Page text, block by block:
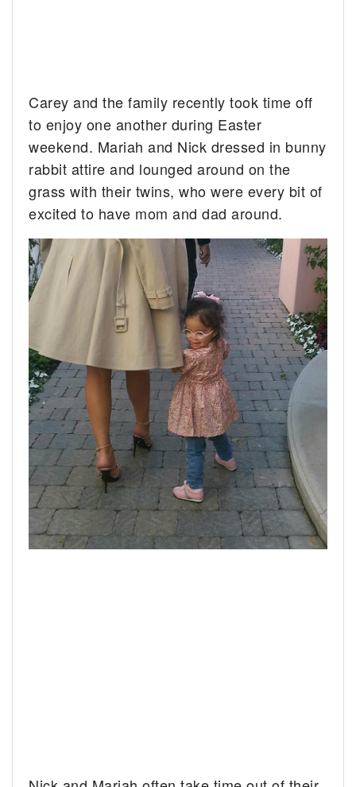
Carey and the family recently took time off
to enjoy one another during Easter
weekend. Mariah and Nick dressed in bunny
rabbit attire and lounged around on the
grass with their twins, who were every bit of
excited to have mom and dad around.